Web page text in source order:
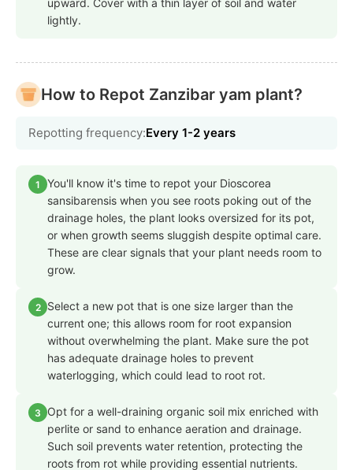
upward. Cover with a thin layer of soil and water
lightly.
How to Repot Zanzibar yam plant?
Repotting frequency:Every 1-2 years
1
You'll know it's time to repot your Dioscorea
sansibarensis when you see roots poking out of the
drainage holes, the plant looks oversized for its pot,
or when growth seems sluggish despite optimal care.
These are clear signals that your plant needs room to
grow.
2
Select a new pot that is one size larger than the
current one; this allows room for root expansion
without overwhelming the plant. Make sure the pot
has adequate drainage holes to prevent
waterlogging, which could lead to root rot.
3
Opt for a well-draining organic soil mix enriched with
perlite or sand to enhance aeration and drainage.
Such soil prevents water retention, protecting the
roots from rot while providing essential nutrients.